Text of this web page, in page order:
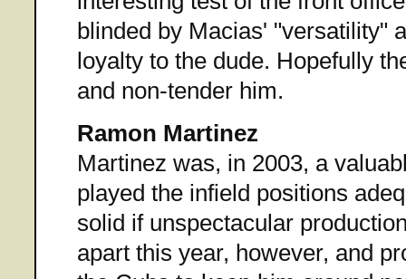
blinded by Macias' "versatility"
loyalty to the dude. Hopefully
and non-tender him.
Ramon Martinez
Martinez was, in 2003, a
played the infield positions
solid if unspectacular
apart this year, however, and